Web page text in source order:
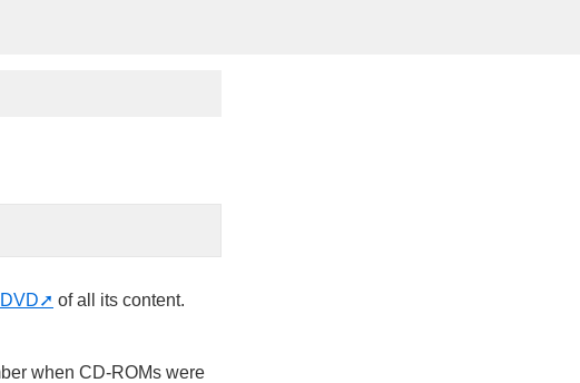
of all its content.
when CD-ROMs were